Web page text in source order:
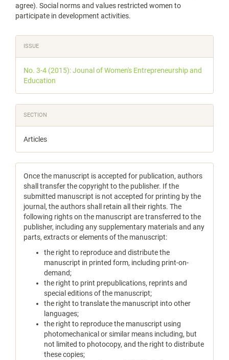
agree). Social norms and values restricted women to
participate in development activities.
Article
Details
ISSUE
No. 3-4 (2015): Jounal of Women's Entrepreneurship and
Education
SECTION
Articles
Once the manuscript is accepted for publication, authors
shall transfer the copyright to the publisher. If the
submitted manuscript is not accepted for printing by the
journal, the authors shall retain all their rights. The
following rights on the manuscript are transferred to the
publisher, including any supplementary materials and any
parts, extracts or elements of the manuscript:
the right to reproduce and distribute the
manuscript in printed form, including print-on-
demand;
the right to print prepublications, reprints and
special editions of the manuscript;
the right to translate the manuscript into other
languages;
the right to reproduce the manuscript using
photomechanical or similar means including, but
not limited to photocopy, and the right to distribute
these copies;